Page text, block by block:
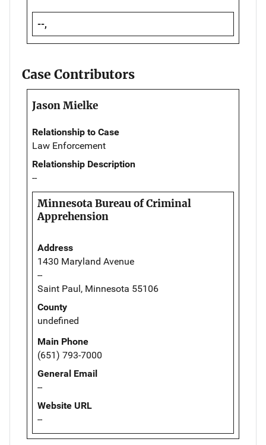
--,
Case Contributors
Jason Mielke
Relationship to Case
Law Enforcement
Relationship Description
--
Minnesota Bureau of Criminal
Apprehension
Address
1430 Maryland Avenue
--
Saint Paul, Minnesota 55106
County
undefined
Main Phone
(651) 793-7000
General Email
--
Website URL
--